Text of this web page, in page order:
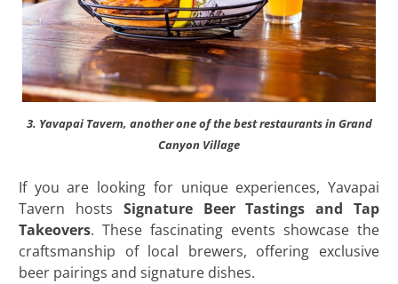
3. Yavapai Tavern, another one of the best restaurants in Grand
Canyon Village
If you are looking for unique experiences, Yavapai
Tavern hosts Signature Beer Tastings and Tap
Takeovers. These fascinating events showcase the
craftsmanship of local brewers, offering exclusive
beer pairings and signature dishes.